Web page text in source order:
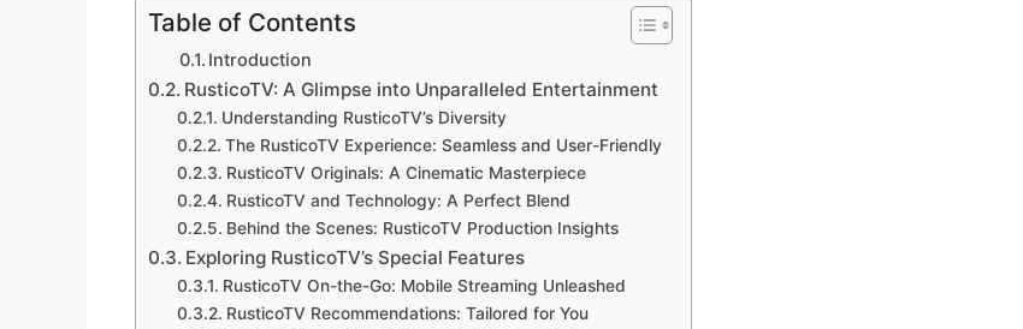
Table of Contents
Introduction
RusticoTV: A Glimpse into Unparalleled Entertainment
Understanding RusticoTV’s Diversity
The RusticoTV Experience: Seamless and User-Friendly
RusticoTV Originals: A Cinematic Masterpiece
RusticoTV and Technology: A Perfect Blend
Behind the Scenes: RusticoTV Production Insights
Exploring RusticoTV’s Special Features
RusticoTV On-the-Go: Mobile Streaming Unleashed
RusticoTV Recommendations: Tailored for You